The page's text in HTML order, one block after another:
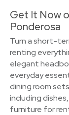
Get It Now
Ponderosa
Turn a short-
renting
elegant
everyday
dining room
including
furniture for